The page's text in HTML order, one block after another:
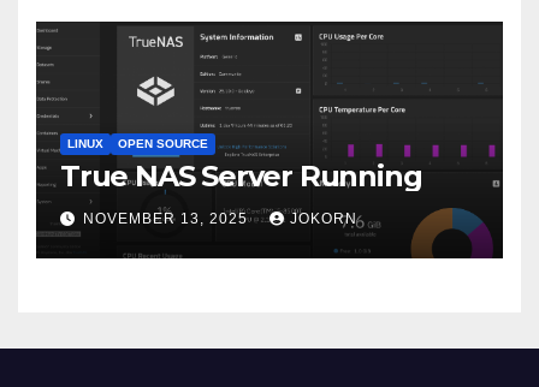
LINUX OPEN SOURCE
True NAS Server Running
NOVEMBER 13, 2025 JOKORN